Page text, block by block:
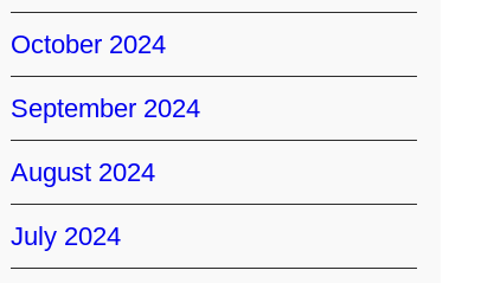
October 2024
September 2024
August 2024
July 2024